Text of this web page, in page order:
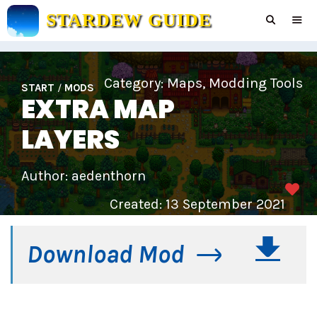
Skip
to
content
STARDEW GUIDE
START /MODS Category:Maps,Modding Tools
EXTRA MAP
LAYERS
Author: aedenthorn
Created: 13 September 2021
Download Mod